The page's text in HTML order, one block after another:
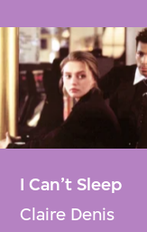
I Can’t Sleep
Claire Denis